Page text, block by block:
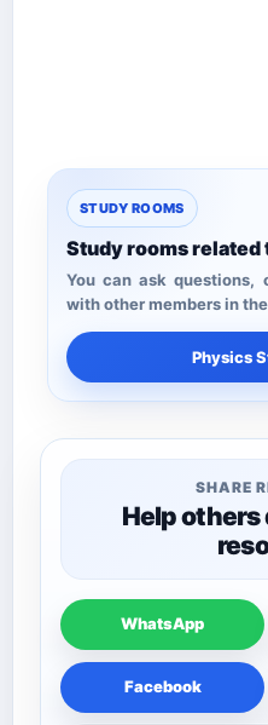
STUDY ROOMS
Study rooms related
You can ask questions,
with other members in
Physics
SHARE
Help
WhatsApp
Facebook